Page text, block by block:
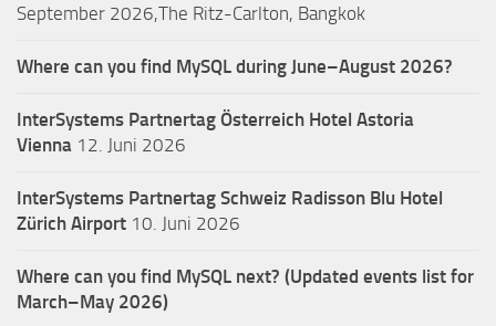
September 2026,The Ritz-Carlton, Bangkok
Where can you find MySQL during June–August 2026?
InterSystems Partnertag Österreich Hotel Astoria
Vienna 12. Juni 2026
InterSystems Partnertag Schweiz Radisson Blu Hotel
Zürich Airport 10. Juni 2026
Where can you find MySQL next? (Updated events list for
March–May 2026)